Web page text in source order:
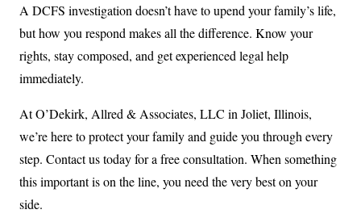
A DCFS investigation doesn’t have to upend your family’s life,
but how you respond makes all the difference. Know your
rights, stay composed, and get experienced legal help
immediately.
At O’Dekirk, Allred & Associates, LLC in Joliet, Illinois,
we’re here to protect your family and guide you through every
step. Contact us today for a free consultation. When something
this important is on the line, you need the very best on your
side.